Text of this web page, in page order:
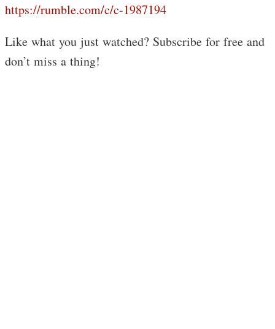
https://rumble.com/c/c-1987194
Like what you just watched? Subscribe for free and
don’t miss a thing!